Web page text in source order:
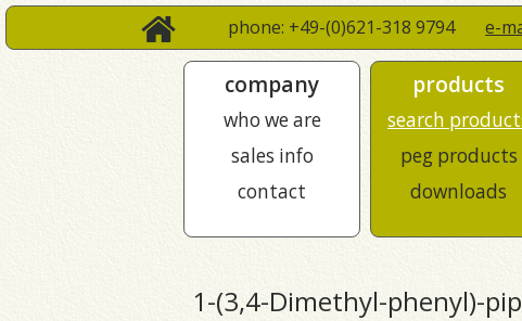
phone: +49-(0)621-318 9794e-
company
who we are
sales info
contact
products
search
peg products
downloads
1-(3,4-Dimethyl-phenyl)-